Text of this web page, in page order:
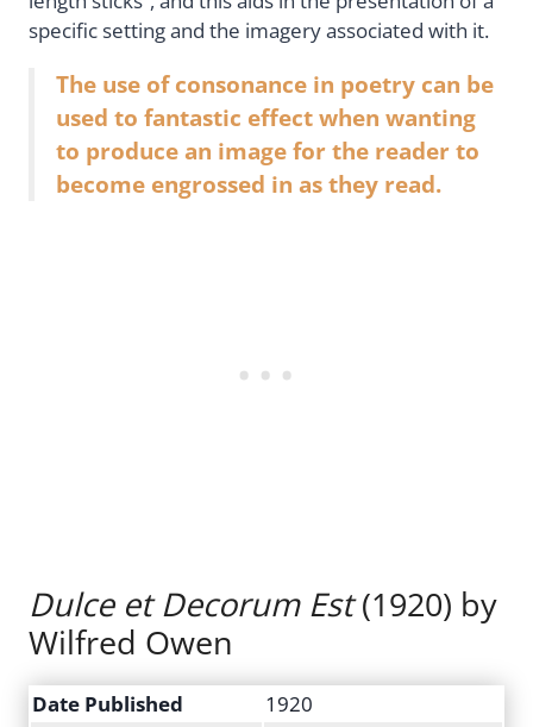
specific setting and the imagery associated with it.
The use of consonance in poetry can be
used to fantastic effect when wanting
to produce an image for the reader to
become engrossed in as they read.
Dulce et Decorum Est(1920) by
Wilfred Owen
Date Published
1920